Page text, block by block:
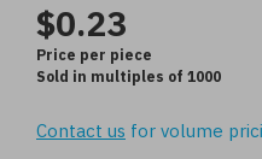
$0.23
Price per piece
Sold in multiples of 1000
Contact us for volume